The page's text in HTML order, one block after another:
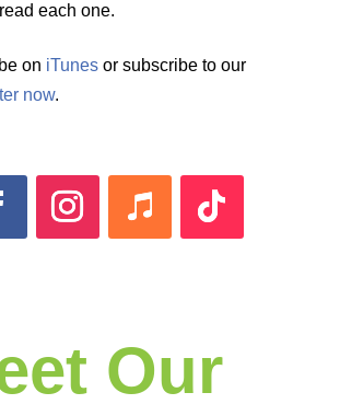
each one.
on iTunesor subscribe to our
now.
Our